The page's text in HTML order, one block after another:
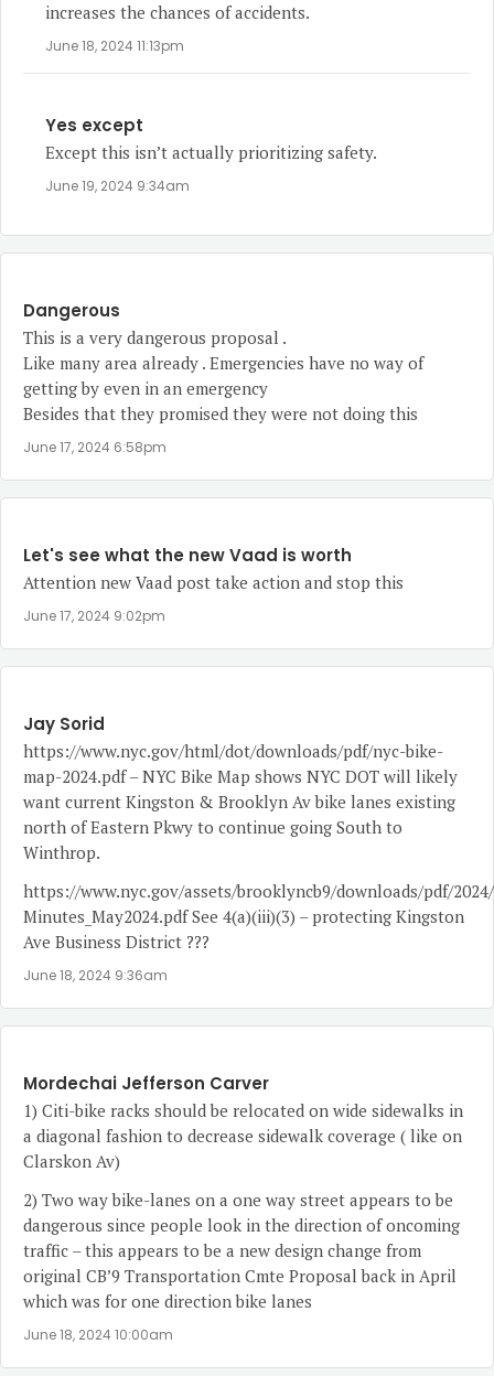
increases the chances of accidents.
June 18, 2024 11:13pm
Yes except
Except this isn’t actually prioritizing safety.
June 19, 2024 9:34am
Dangerous
This is a very dangerous proposal .
Like many area already . Emergencies have no way of
getting by even in an emergency
Besides that they promised they were not doing this
June 17, 2024 6:58pm
Let's see what the new Vaad is worth
Attention new Vaad post take action and stop this
June 17, 2024 9:02pm
Jay Sorid
https://www.nyc.gov/html/dot/downloads/pdf/nyc-bike-
map-2024.pdf– NYC Bike Map shows NYC DOT will likely
want current Kingston & Brooklyn Av bike lanes existing
north of Eastern Pkwy to continue going South to
Winthrop.
https://www.nyc.gov/assets/brooklyncb9/downloads/pdf/
Minutes_May2024.pdfSee 4(a)(iii)(3) – protecting Kingston
Ave Business District ???
June 18, 2024 9:36am
Mordechai Jefferson Carver
1) Citi-bike racks should be relocated on wide sidewalks in
a diagonal fashion to decrease sidewalk coverage ( like on
Clarskon Av)
2) Two way bike-lanes on a one way street appears to be
dangerous since people look in the direction of oncoming
traffic – this appears to be a new design change from
original CB’9 Transportation Cmte Proposal back in April
which was for one direction bike lanes
June 18, 2024 10:00am